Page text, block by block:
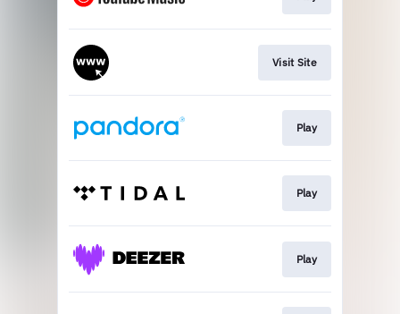
Visit Site
Play
Play
Play